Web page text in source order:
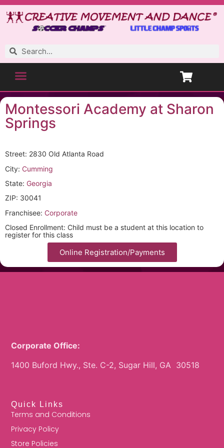
Montessori Academy at Sharon
Springs
Street: 2830 Old Atlanta Road
City: Cumming
State: Georgia
ZIP: 30041
Franchisee: Corporate
Closed Enrollment: Child must be a student at this location to
register for this class
Online Registration/Payments
Corporate Office:
1400 Buford Hwy., Ste. C-2, Sugar Hill, GA 30518
Quick Links
Terms and Conditions
Privacy Policy
Store Policies